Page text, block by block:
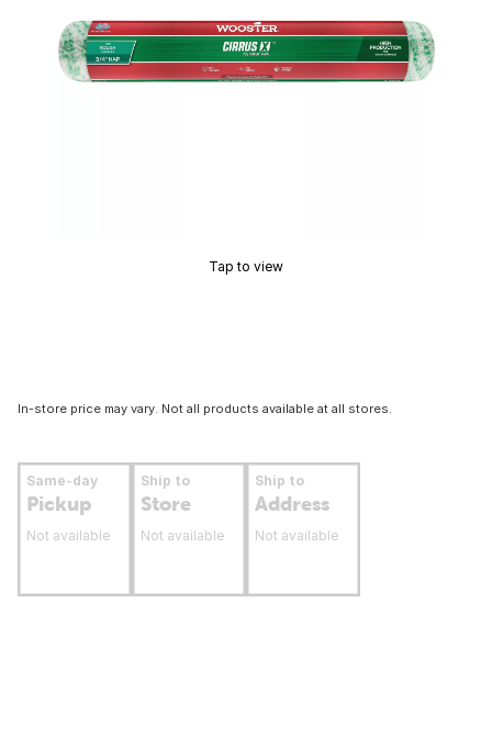
Tap to view
In-store price may vary. Not all products available at all stores.
Same-day
Pickup
Not available
Ship to
Store
Not available
Ship to
Address
Not available